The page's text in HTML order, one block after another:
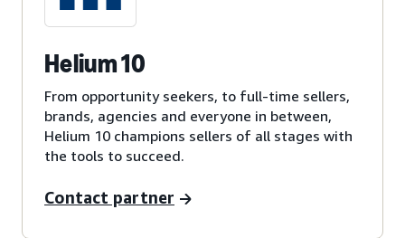
Helium 10
From opportunity seekers, to full-time sellers,
brands, agencies and everyone in between,
Helium 10 champions sellers of all stages with
the tools to succeed.
Contact partner